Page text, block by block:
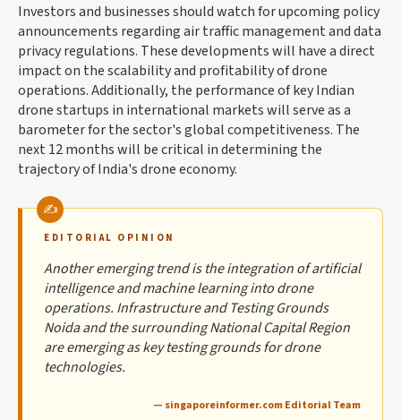
Investors and businesses should watch for upcoming policy
announcements regarding air traffic management and data
privacy regulations. These developments will have a direct
impact on the scalability and profitability of drone
operations. Additionally, the performance of key Indian
drone startups in international markets will serve as a
barometer for the sector's global competitiveness. The
next 12 months will be critical in determining the
trajectory of India's drone economy.
EDITORIAL OPINION
Another emerging trend is the integration of artificial
intelligence and machine learning into drone
operations. Infrastructure and Testing Grounds
Noida and the surrounding National Capital Region
are emerging as key testing grounds for drone
technologies.
— singaporeinformer.com Editorial Team